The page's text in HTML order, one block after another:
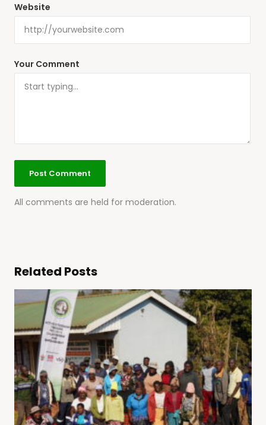
Your Comment
All comments are held for moderation.
Website
Related Posts